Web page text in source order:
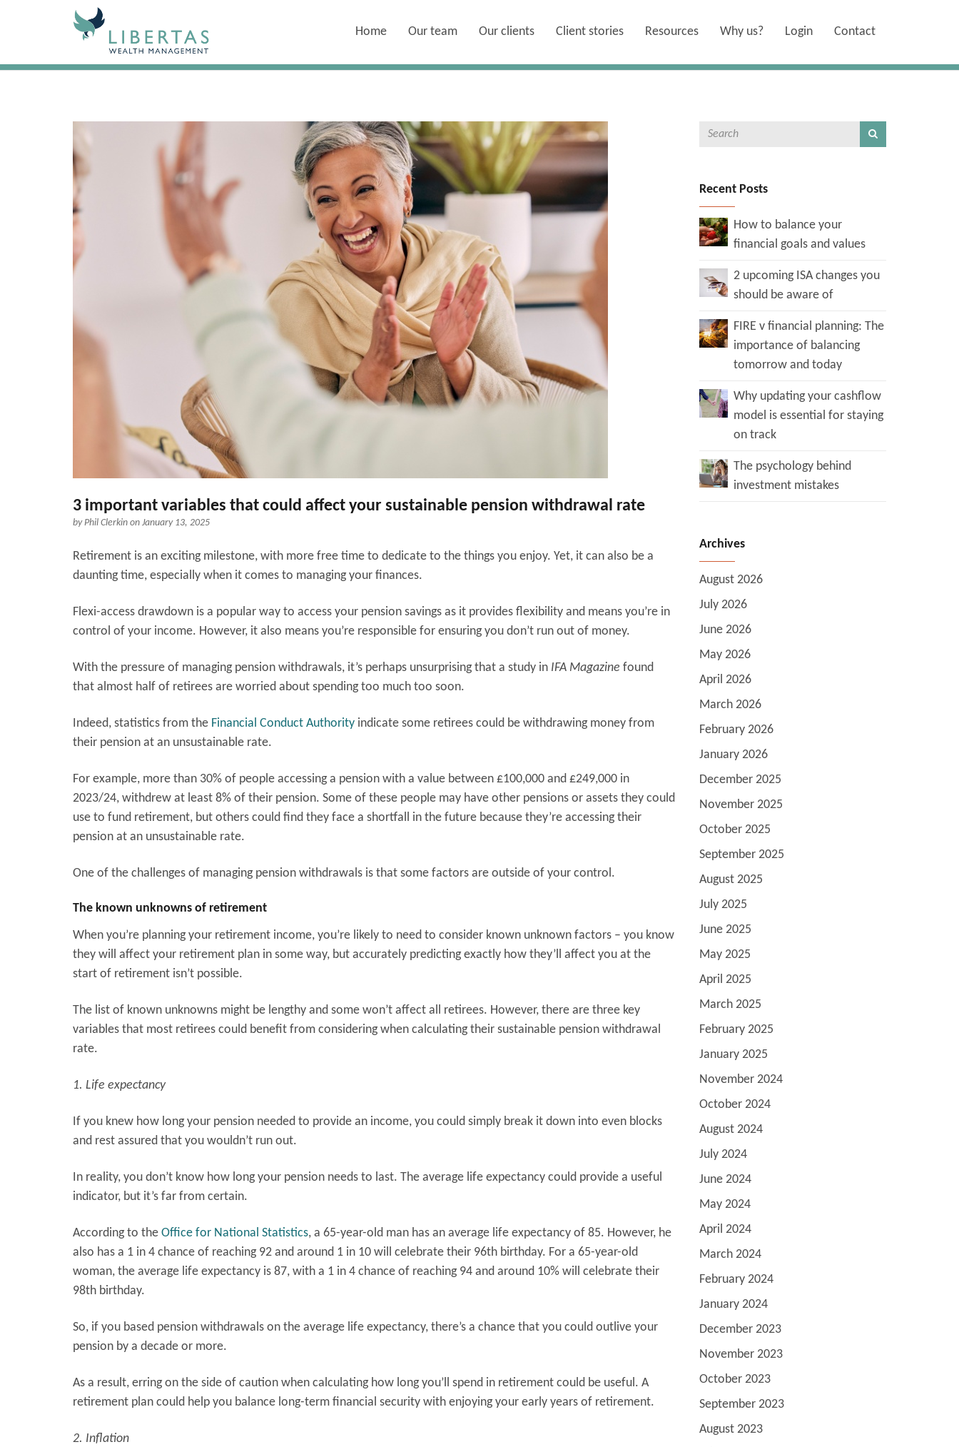
Home Our team Our clients Client stories Resources Why us? Login Contact
3 important variables that could affect your sustainable pension withdrawal rate
byPhil Clerkin on January 13, 2025
Retirement is an exciting milestone, with more free time to dedicate to the things you enjoy. Yet, it can also be a
daunting time, especially when it comes to managing your finances.
Flexi-access drawdown is a popular way to access your pension savings as it provides flexibility and means you’re in
control of your income. However, it also means you’re responsible for ensuring you don’t run out of money.
With the pressure of managing pension withdrawals, it’s perhaps unsurprising that a study in IFA Magazine found
that almost half of retirees are worried about spending too much too soon.
Indeed, statistics from the Financial Conduct Authority indicate some retirees could be withdrawing money from
their pension at an unsustainable rate.
For example, more than 30% of people accessing a pension with a value between £100,000 and £249,000 in
2023/24, withdrew at least 8% of their pension. Some of these people may have other pensions or assets they could
use to fund retirement, but others could find they face a shortfall in the future because they’re accessing their
pension at an unsustainable rate.
One of the challenges of managing pension withdrawals is that some factors are outside of your control.
The known unknowns of retirement
When you’re planning your retirement income, you’re likely to need to consider known unknown factors – you know
they will affect your retirement plan in some way, but accurately predicting exactly how they’ll affect you at the
start of retirement isn’t possible.
The list of known unknowns might be lengthy and some won’t affect all retirees. However, there are three key
variables that most retirees could benefit from considering when calculating their sustainable pension withdrawal
rate.
1. Life expectancy
If you knew how long your pension needed to provide an income, you could simply break it down into even blocks
and rest assured that you wouldn’t run out.
In reality, you don’t know how long your pension needs to last. The average life expectancy could provide a useful
indicator, but it’s far from certain.
According to the Office for National Statistics, a 65-year-old man has an average life expectancy of 85. However, he
also has a 1 in 4 chance of reaching 92 and around 1 in 10 will celebrate their 96th birthday. For a 65-year-old
woman, the average life expectancy is 87, with a 1 in 4 chance of reaching 94 and around 10% will celebrate their
98th birthday.
So, if you based pension withdrawals on the average life expectancy, there’s a chance that you could outlive your
pension by a decade or more.
As a result, erring on the side of caution when calculating how long you’ll spend in retirement could be useful. A
retirement plan could help you balance long-term financial security with enjoying your early years of retirement.
2. Inflation
Recent Posts
How to balance your
financial goals and values
2 upcoming ISA changes you
should be aware of
FIRE v financial planning: The
importance of balancing
tomorrow and today
Why updating your cashflow
model is essential for staying
on track
The psychology behind
investment mistakes
Archives
August 2026
July 2026
June 2026
May 2026
April 2026
March 2026
February 2026
January 2026
December 2025
November 2025
October 2025
September 2025
August 2025
July 2025
June 2025
May 2025
April 2025
March 2025
February 2025
January 2025
November 2024
October 2024
August 2024
July 2024
June 2024
May 2024
April 2024
March 2024
February 2024
January 2024
December 2023
November 2023
October 2023
September 2023
August 2023